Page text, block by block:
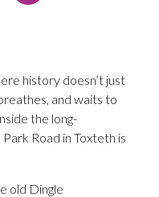
history doesn’t just
and waits to
the long-
Road in Toxteth is
old Dingle